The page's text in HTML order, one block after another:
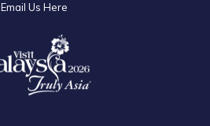
Email Us Here